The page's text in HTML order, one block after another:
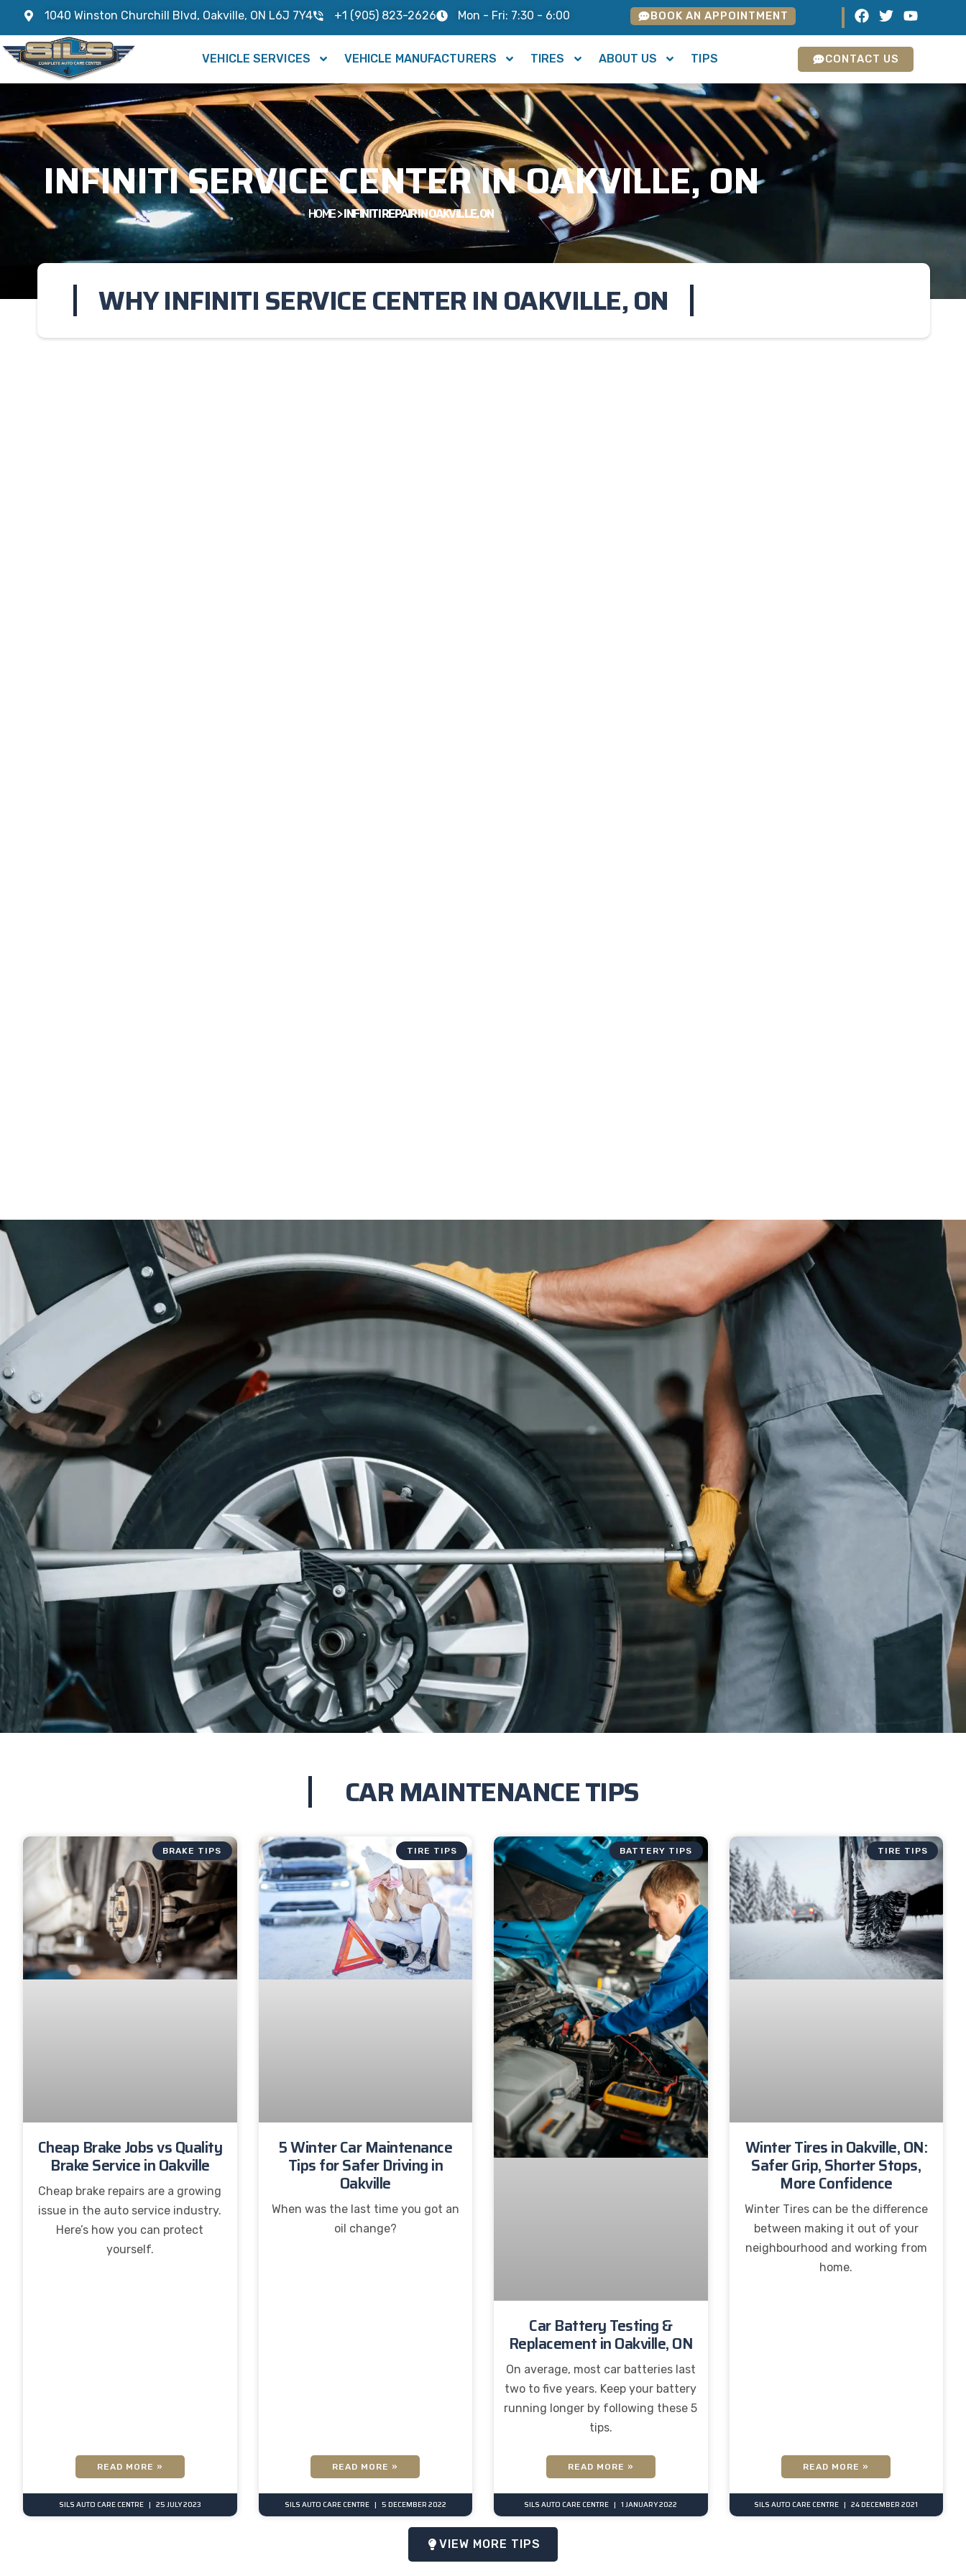
1040 Winston Churchill Blvd, Oakville, ON L6J 7Y4 +1 (905) 823-2626 Mon - Fri: 7:30 - 6:00 BOOK AN APPOINTMENT
VEHICLE SERVICES VEHICLE MANUFACTURERS TIRES ABOUT US TIPS CONTACT US
INFINITI SERVICE CENTER IN OAKVILLE, ON
HOME>INFINITI REPAIR IN OAKVILLE, ON
WHY INFINITI SERVICE CENTER IN OAKVILLE, ON
CAR MAINTENANCE TIPS
BRAKE TIPS
Cheap Brake Jobs vs Quality
Brake Service in Oakville
Cheap brake repairs are a growing
issue in the auto service industry.
Here’s how you can protect
yourself.
READ MORE »
SILS AUTO CARE CENTRE 25 JULY 2023
TIRE TIPS
5 Winter Car Maintenance
Tips for Safer Driving in
Oakville
When was the last time you got an
oil change?
READ MORE »
SILS AUTO CARE CENTRE 5 DECEMBER 2022
BATTERY TIPS
Car Battery Testing &
Replacement in Oakville, ON
On average, most car batteries last
two to five years. Keep your battery
running longer by following these 5
tips.
READ MORE »
SILS AUTO CARE CENTRE 1 JANUARY 2022
TIRE TIPS
Winter Tires in Oakville, ON:
Safer Grip, Shorter Stops,
More Confidence
Winter Tires can be the difference
between making it out of your
neighbourhood and working from
home.
READ MORE »
SILS AUTO CARE CENTRE 24 DECEMBER 2021
VIEW MORE TIPS